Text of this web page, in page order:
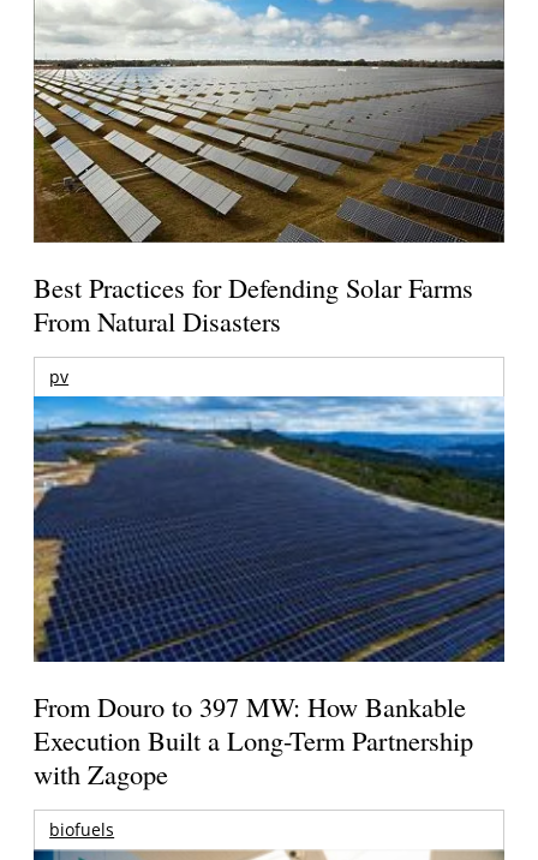
Best Practices for Defending Solar Farms
From Natural Disasters
pv
From Douro to 397 MW: How Bankable
Execution Built a Long-Term Partnership
with Zagope
biofuels